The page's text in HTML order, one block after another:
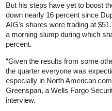
But his steps have yet to boost
down nearly 16 percent since
AIG’s shares were trading at
a morning slump during which
percent.
“Given the results from some
the quarter everyone was
especially in North American
Greenspan, a Wells Fargo
interview.